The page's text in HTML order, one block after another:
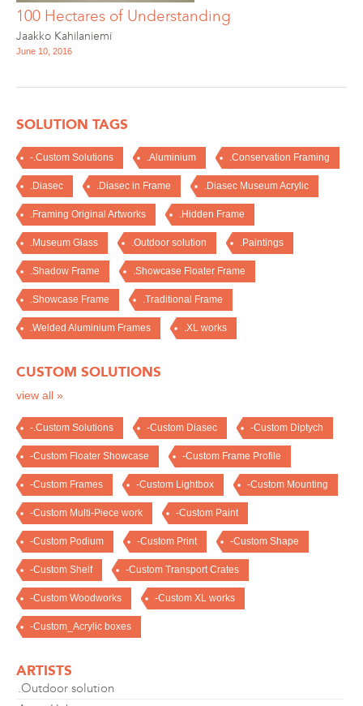
100 Hectares of Understanding
Jaakko Kahilaniemi
June 10, 2016
SOLUTION TAGS
-.Custom Solutions .Aluminium .Conservation Framing
.Diasec .Diasec in Frame .Diasec Museum Acrylic
.Framing Original Artworks .Hidden Frame
.Museum Glass .Outdoor solution .Paintings
.Shadow Frame .Showcase Floater Frame
.Showcase Frame .Traditional Frame
.Welded Aluminium Frames .XL works
CUSTOM SOLUTIONS
view all »
-.Custom Solutions -Custom Diasec -Custom Diptych
-Custom Floater Showcase -Custom Frame Profile
-Custom Frames -Custom Lightbox -Custom Mounting
-Custom Multi-Piece work -Custom Paint
-Custom Podium -Custom Print -Custom Shape
-Custom Shelf -Custom Transport Crates
-Custom Woodworks -Custom XL works
-Custom_Acrylic boxes
ARTISTS
.Outdoor solution